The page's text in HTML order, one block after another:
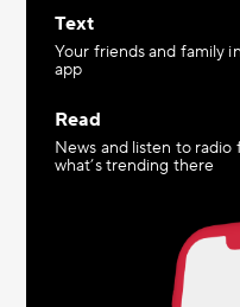
Text
Your friends and family
app
Read
News and listen to radio
what’s trending there